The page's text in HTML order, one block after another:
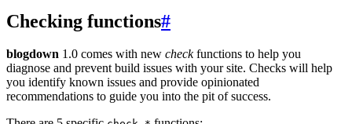
Checking functions#
blogdown 1.0 comes with new checkfunctions to help you
diagnose and prevent build issues with your site. Checks will help
you identify known issues and provide opinionated
recommendations to guide you into the pit of success.